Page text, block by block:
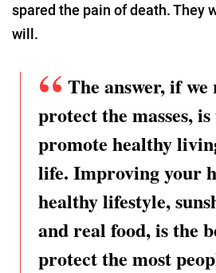
spared the pain of death. They
will.
The answer, if
protect the masses,
promote healthy
life. Improving your
healthy lifestyle,
and real food, is the
protect the most